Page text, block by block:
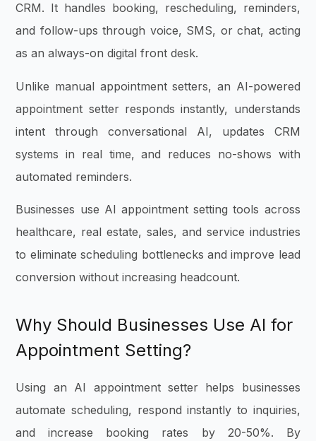
CRM. It handles booking, rescheduling, reminders,
and follow-ups through voice, SMS, or chat, acting
as an always-on digital front desk.
Unlike manual appointment setters, an AI-powered
appointment setter responds instantly, understands
intent through conversational AI, updates CRM
systems in real time, and reduces no-shows with
automated reminders.
Businesses use AI appointment setting tools across
healthcare, real estate, sales, and service industries
to eliminate scheduling bottlenecks and improve lead
conversion without increasing headcount.
Why Should Businesses Use AI for
Appointment Setting?
Using an AI appointment setter helps businesses
automate scheduling, respond instantly to inquiries,
and increase booking rates by 20-50%. By